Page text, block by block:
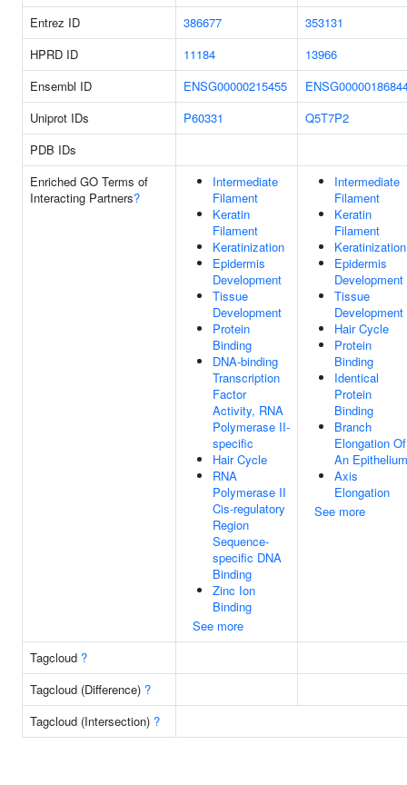
Entrez ID 386677
353131
HPRD ID
11184
13966
Ensembl ID
ENSG00000215455
Uniprot IDs
P60331
Q5T7P2
PDB IDs
Enriched GO Terms of
Interacting Partners?
Intermediate
Filament
Keratin
Filament
Keratinization
Epidermis
Development
Tissue
Development
Protein
Binding
DNA-binding
Transcription
Factor
Activity, RNA
Polymerase II-
specific
Hair Cycle
RNA
Polymerase II
Cis-regulatory
Region
Sequence-
specific DNA
Binding
Zinc Ion
Binding
See more
Intermediate
Filament
Keratin
Filament
Keratinization
Epidermis
Development
Tissue
Development
Hair Cycle
Protein
Binding
Identical
Protein
Binding
Branch
Elongation Of
An Epithelium
Axis
Elongation
See more
Tagcloud ?
Tagcloud (Difference) ?
Tagcloud (Intersection) ?